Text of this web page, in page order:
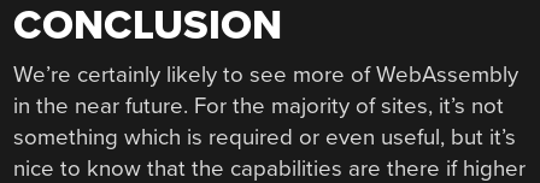
CONCLUSION
We’re certainly likely to see more of WebAssembly
in the near future. For the majority of sites, it’s not
something which is required or even useful, but it’s
nice to know that the capabilities are there if higher